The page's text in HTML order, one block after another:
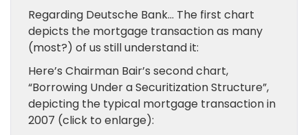
Regarding Deutsche Bank… The first chart
depicts the mortgage transaction as many
(most?) of us still understand it:
Here’s Chairman Bair’s second chart,
“Borrowing Under a Securitization Structure”,
depicting the typical mortgage transaction in
2007 (click to enlarge):